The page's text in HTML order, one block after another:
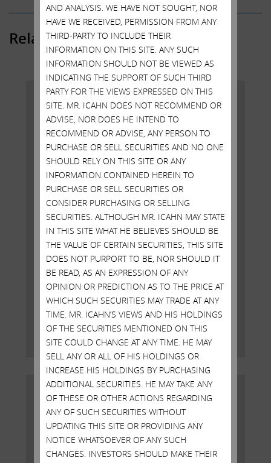
Related Posts
AGREEMENT WITH AIG
FEBRUARY 11, 2016
New York, New York, February 11, 2016 – Today Carl
C. Icahn released the following statement regarding
American International Group, Inc. (NYSE: AIG):
Read More
AND ANALYSIS. WE HAVE NOT SOUGHT, NOR
HAVE WE RECEIVED, PERMISSION FROM ANY
THIRD-PARTY TO INCLUDE THEIR
INFORMATION ON THIS SITE. ANY SUCH
INFORMATION SHOULD NOT BE VIEWED AS
INDICATING THE SUPPORT OF SUCH THIRD
PARTY FOR THE VIEWS EXPRESSED ON THIS
SITE. MR. ICAHN DOES NOT RECOMMEND OR
ADVISE, NOR DOES HE INTEND TO
RECOMMEND OR ADVISE, ANY PERSON TO
PURCHASE OR SELL SECURITIES AND NO ONE
SHOULD RELY ON THIS SITE OR ANY
INFORMATION CONTAINED HEREIN TO
PURCHASE OR SELL SECURITIES OR
CONSIDER PURCHASING OR SELLING
SECURITIES. ALTHOUGH MR. ICAHN MAY STATE
IN THIS SITE WHAT HE BELIEVES SHOULD BE
THE VALUE OF CERTAIN SECURITIES, THIS SITE
DOES NOT PURPORT TO BE, NOR SHOULD IT
BE READ, AS AN EXPRESSION OF ANY
OPINION OR PREDICTION AS TO THE PRICE AT
WHICH SUCH SECURITIES MAY TRADE AT ANY
TIME. MR. ICAHN’S VIEWS AND HIS HOLDINGS
OF THE SECURITIES MENTIONED ON THIS
SITE COULD CHANGE AT ANY TIME. HE MAY
SELL ANY OR ALL OF HIS HOLDINGS OR
INCREASE HIS HOLDINGS BY PURCHASING
ADDITIONAL SECURITIES. HE MAY TAKE ANY
OF THESE OR OTHER ACTIONS REGARDING
ANY OF SUCH SECURITIES WITHOUT
UPDATING THIS SITE OR PROVIDING ANY
NOTICE WHATSOEVER OF ANY SUCH
CHANGES. INVESTORS SHOULD MAKE THEIR